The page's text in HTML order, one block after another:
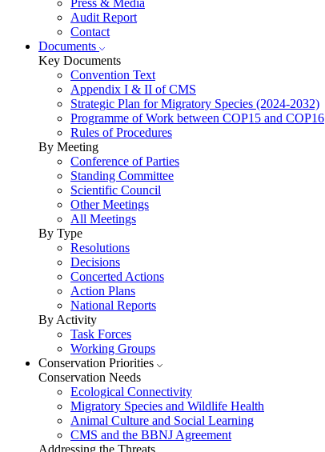
Audit Report
Contact
Documents
Key Documents
Convention Text
Appendix I & II of CMS
Strategic Plan for Migratory Species (2024-2032)
Programme of Work between COP15 and COP16
Rules of Procedures
By Meeting
Conference of Parties
Standing Committee
Scientific Council
Other Meetings
All Meetings
By Type
Resolutions
Decisions
Concerted Actions
Action Plans
National Reports
By Activity
Task Forces
Working Groups
Conservation Priorities
Conservation Needs
Ecological Connectivity
Migratory Species and Wildlife Health
Animal Culture and Social Learning
CMS and the BBNJ Agreement
Addressing the Threats